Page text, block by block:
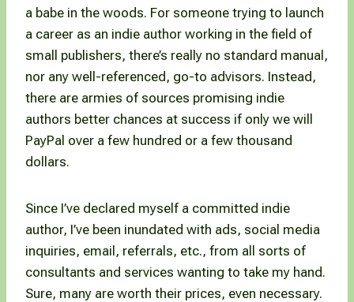
a babe in the woods. For someone trying to launch
a career as an indie author working in the field of
small publishers, there’s really no standard manual,
nor any well-referenced, go-to advisors. Instead,
there are armies of sources promising indie
authors better chances at success if only we will
PayPal over a few hundred or a few thousand
dollars.
Since I’ve declared myself a committed indie
author, I’ve been inundated with ads, social media
inquiries, email, referrals, etc., from all sorts of
consultants and services wanting to take my hand.
Sure, many are worth their prices, even necessary.